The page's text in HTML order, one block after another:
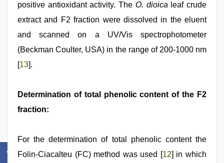
positive antioxidant activity. The O. dioica leaf crude
extract and F2 fraction were dissolved in the eluent
and scanned on a UV/Vis spectrophotometer
(Beckman Coulter, USA) in the range of 200-1000 nm
[13].
Determination of total phenolic content of the F2
fraction:
For the determination of total phenolic content the
Folin-Ciacalteu (FC) method was used [12] in which